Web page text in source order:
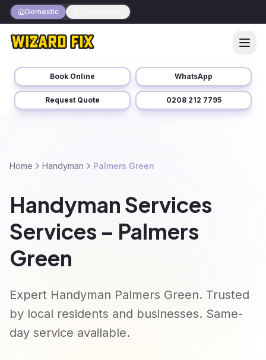
Domestic
Book Online WhatsApp
Request Quote 0208 212 7795
Home Handyman Palmers Green
Handyman Services
Services – Palmers
Green
Expert Handyman Palmers Green. Trusted
by local residents and businesses. Same-
day service available.